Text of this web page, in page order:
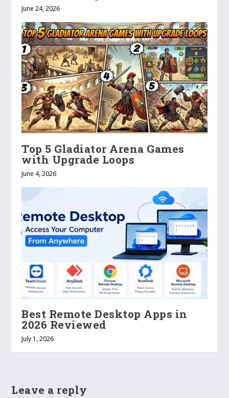
June 24, 2026
Top 5 Gladiator Arena Games
with Upgrade Loops
June 4, 2026
Best Remote Desktop Apps in
2026 Reviewed
July 1, 2026
Leave a reply